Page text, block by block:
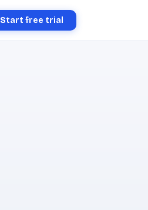
Start free trial